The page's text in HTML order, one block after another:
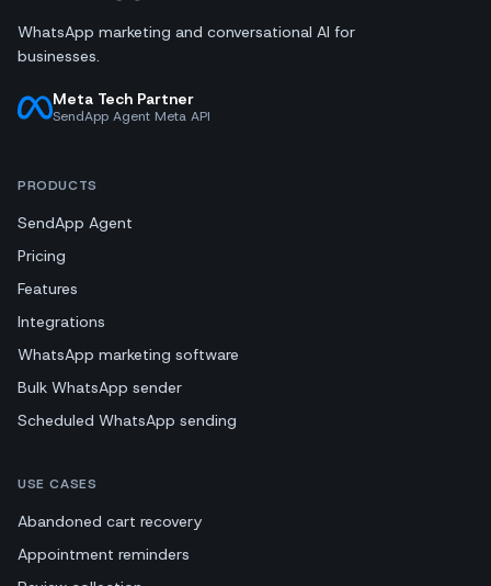
WhatsApp marketing and conversational AI for
businesses.
Meta Tech Partner
SendApp Agent Meta API
PRODUCTS
SendApp Agent
Pricing
Features
Integrations
WhatsApp marketing software
Bulk WhatsApp sender
Scheduled WhatsApp sending
USE CASES
Abandoned cart recovery
Appointment reminders